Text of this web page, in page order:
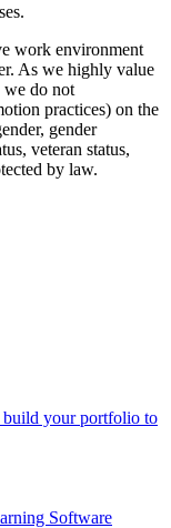
work environment
As we highly value
we do not
practices) on the
gender
veteran status,
by law.
build your portfolio to
Software